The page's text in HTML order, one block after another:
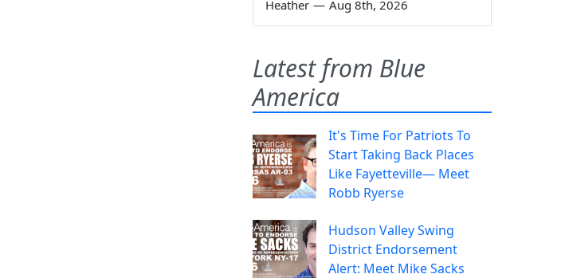
Heather — Aug 8th, 2026
Latest from Blue
America
It's Time For Patriots To
Start Taking Back Places
Like Fayetteville— Meet
Robb Ryerse
Hudson Valley Swing
District Endorsement
Alert: Meet Mike Sacks